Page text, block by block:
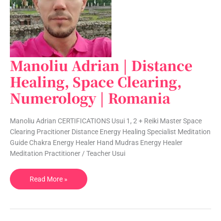
Manoliu Adrian | Distance
Healing, Space Clearing,
Numerology | Romania
Manoliu Adrian CERTIFICATIONS Usui 1, 2 + Reiki Master Space
Clearing Pracitioner Distance Energy Healing Specialist Meditation
Guide Chakra Energy Healer Hand Mudras Energy Healer
Meditation Practitioner / Teacher Usui
Manoliu
Adrian
|
Distance
Healing,
Space
Clearing,
Numerology
Read More »